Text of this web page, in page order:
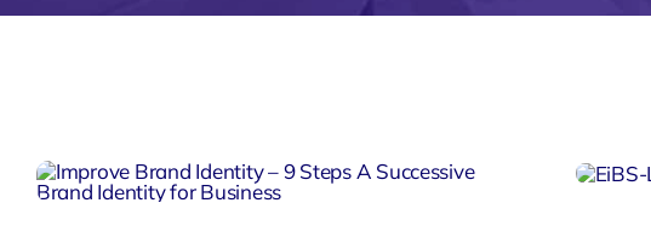
Zeus Accountia